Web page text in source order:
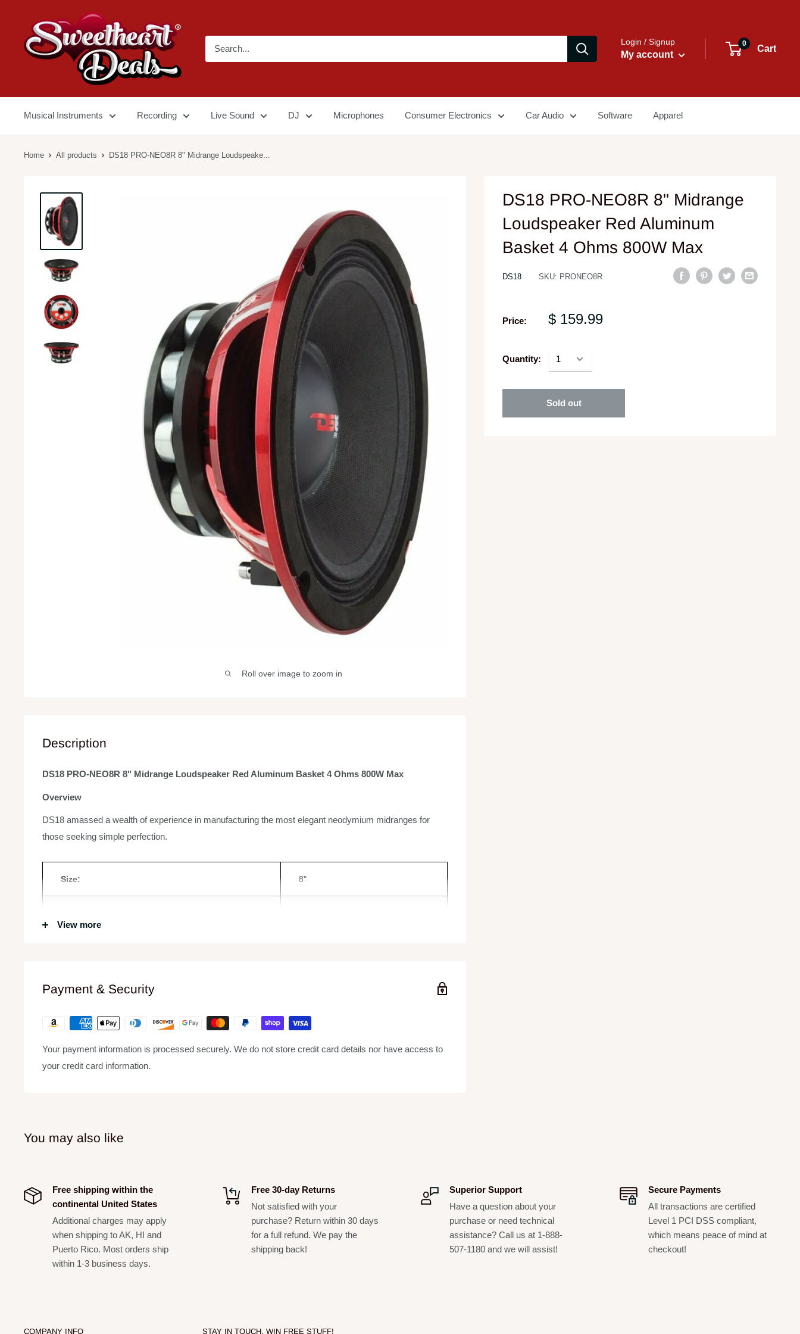
Login / Signup
My account
0
Cart
Musical Instruments Recording Live Sound DJ Microphones Consumer Electronics Car Audio Software Apparel
Home All products DS18 PRO-NEO8R 8" Midrange Loudspeake...
Roll over image to zoom in
DS18 PRO-NEO8R 8" Midrange
Loudspeaker Red Aluminum
Basket 4 Ohms 800W Max
DS18 SKU: PRONEO8R
Price: $ 159.99
Quantity:
Sold out
Description
DS18 PRO-NEO8R 8" Midrange Loudspeaker Red Aluminum Basket 4 Ohms 800W Max
Overview
DS18 amassed a wealth of experience in manufacturing the most elegant neodymium midranges for
those seeking simple perfection.
Size: 8"
Impedance: 4 Ohm
Voice Coil Size: 2.2"
View more
Payment & Security
Your payment information is processed securely. We do not store credit card details nor have access to
your credit card information.
You may also like
Free shipping within the
continental United States
Additional charges may apply
when shipping to AK, HI and
Puerto Rico. Most orders ship
within 1-3 business days.
Free 30-day Returns
Not satisfied with your
purchase? Return within 30 days
for a full refund. We pay the
shipping back!
Superior Support
Have a question about your
purchase or need technical
assistance? Call us at 1-888-
507-1180 and we will assist!
Secure Payments
All transactions are certified
Level 1 PCI DSS compliant,
which means peace of mind at
checkout!
COMPANY INFO STAY IN TOUCH, WIN FREE STUFF!